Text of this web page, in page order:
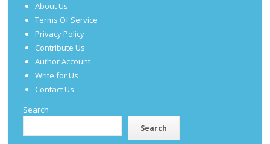
About Us
Terms Of Service
Privacy Policy
Contribute Us
Author Account
Write for Us
Contact Us
Search
Search